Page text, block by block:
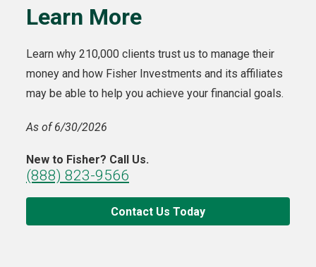
Learn More
Learn why 210,000 clients trust us to manage their
money and how Fisher Investments and its affiliates
may be able to help you achieve your financial goals.
As of 6/30/2026
New to Fisher? Call Us.
(888) 823-9566
Contact Us Today